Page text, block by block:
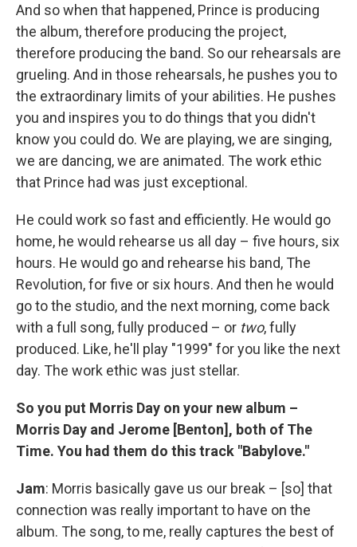
And so when that happened, Prince is producing
the album, therefore producing the project,
therefore producing the band. So our rehearsals are
grueling. And in those rehearsals, he pushes you to
the extraordinary limits of your abilities. He pushes
you and inspires you to do things that you didn't
know you could do. We are playing, we are singing,
we are dancing, we are animated. The work ethic
that Prince had was just exceptional.
He could work so fast and efficiently. He would go
home, he would rehearse us all day – five hours, six
hours. He would go and rehearse his band, The
Revolution, for five or six hours. And then he would
go to the studio, and the next morning, come back
with a full song, fully produced – or two, fully
produced. Like, he'll play "1999" for you like the next
day. The work ethic was just stellar.
So you put Morris Day on your new album –
Morris Day and Jerome [Benton], both of The
Time. You had them do this track "Babylove."
Jam: Morris basically gave us our break – [so] that
connection was really important to have on the
album. The song, to me, really captures the best of